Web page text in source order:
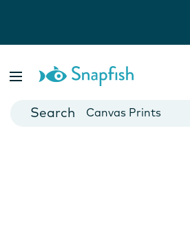
Cards
Canvas Prints